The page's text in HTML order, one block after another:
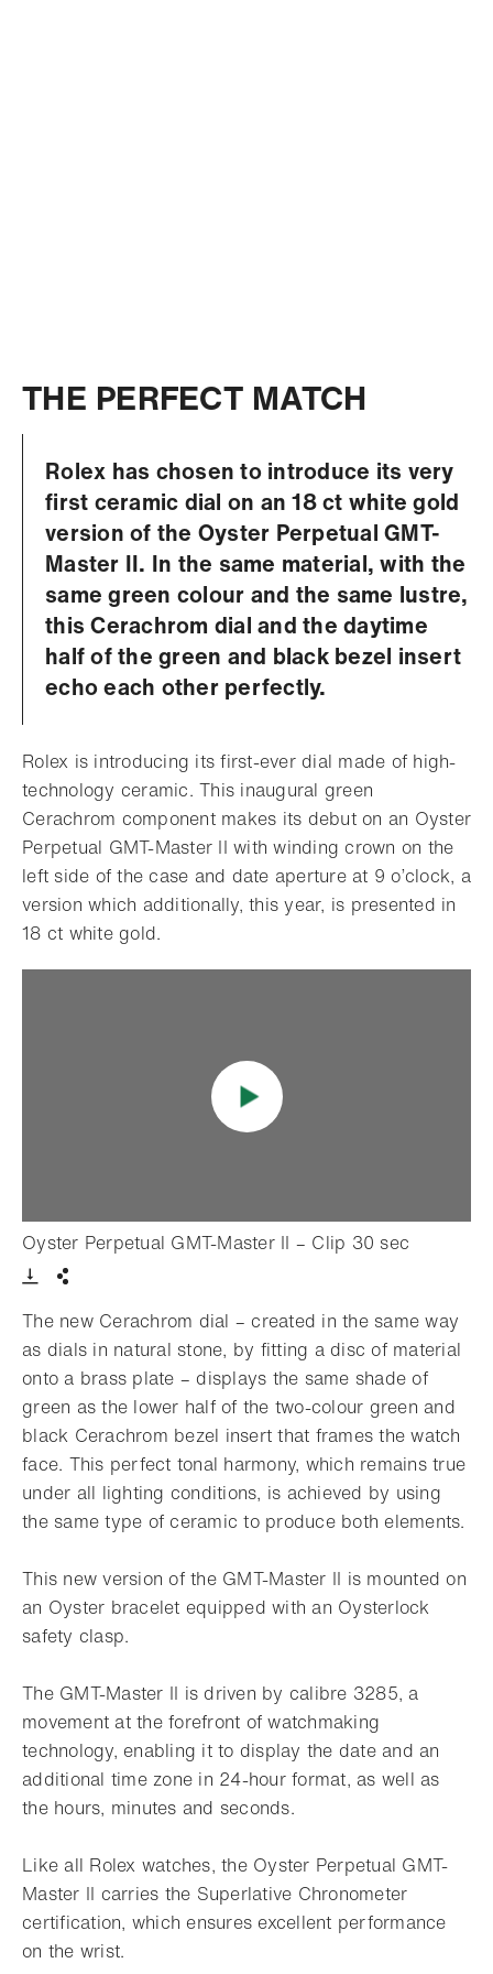
THE PERFECT MATCH
Rolex has chosen to introduce its very
first ceramic dial on an 18 ct white gold
version of the Oyster Perpetual GMT-
Master II. In the same material, with the
same green colour and the same lustre,
this Cerachrom dial and the daytime
half of the green and black bezel insert
echo each other perfectly.
Rolex is introducing its first-ever dial made of high-
technology ceramic. This inaugural green
Cerachrom component makes its debut on an Oyster
Perpetual GMT-Master II with winding crown on the
left side of the case and date aperture at 9 o’clock, a
version which additionally, this year, is presented in
18 ct white gold.
Oyster Perpetual GMT-Master II – Clip 30 sec
The new Cerachrom dial – created in the same way
as dials in natural stone, by fitting a disc of material
onto a brass plate – displays the same shade of
green as the lower half of the two-colour green and
black Cerachrom bezel insert that frames the watch
face. This perfect tonal harmony, which remains true
under all lighting conditions, is achieved by using
the same type of ceramic to produce both elements.
This new version of the GMT-Master II is mounted on
an Oyster bracelet equipped with an Oysterlock
safety clasp.
The GMT-Master II is driven by calibre 3285, a
movement at the forefront of watchmaking
technology, enabling it to display the date and an
additional time zone in 24-hour format, as well as
the hours, minutes and seconds.
Like all Rolex watches, the Oyster Perpetual GMT-
Master II carries the Superlative Chronometer
certification, which ensures excellent performance
on the wrist.